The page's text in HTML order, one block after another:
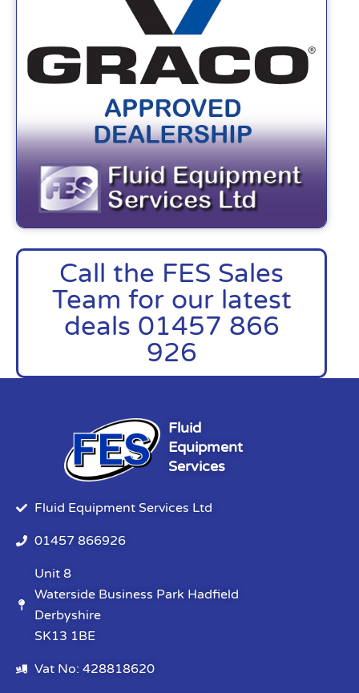
Call the FES Sales
Team for our latest
deals 01457 866
926
Fluid
Equipment
Services
Fluid Equipment Services Ltd
01457 866926
Unit 8
Waterside Business Park Hadfield
Derbyshire
SK13 1BE
Vat No: 428818620